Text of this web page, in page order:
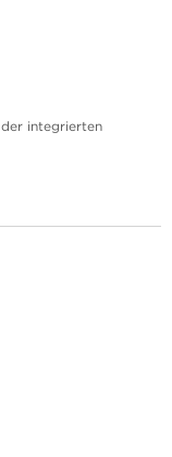
integrierten